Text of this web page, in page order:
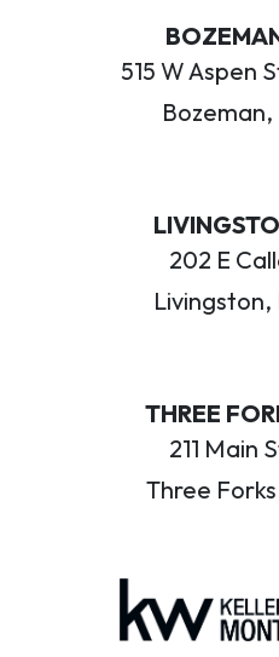
515 W Aspen
Bozeman,
202 E
Livingston,
THREE
211 Main
Three